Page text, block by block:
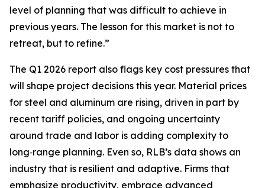
level of planning that was difficult to achieve in
previous years. The lesson for this market is not to
retreat, but to refine.”
The Q1 2026 report also flags key cost pressures that
will shape project decisions this year. Material prices
for steel and aluminum are rising, driven in part by
recent tariff policies, and ongoing uncertainty
around trade and labor is adding complexity to
long‑range planning. Even so, RLB’s data shows an
industry that is resilient and adaptive. Firms that
emphasize productivity, embrace advanced